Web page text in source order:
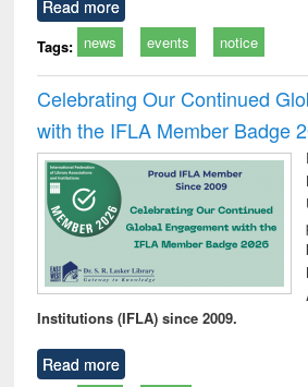
Read more
Tags: news events notice
Celebrating Our Continued
with the IFLA Member Badge
Institutions (IFLA) since 2009.
Read more